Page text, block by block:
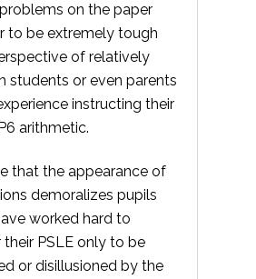
on the paper
to be extremely tough
of relatively
students or even parents
instructing their
arithmetic.
that the appearance of
demoralizes pupils
worked hard to
PSLE only to be
or disillusioned by the